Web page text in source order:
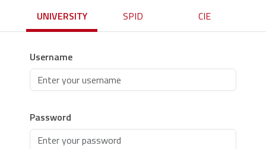
UNIVERSITY SPID CIE
Username
Password